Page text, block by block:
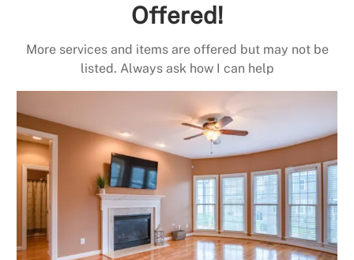
Offered!
More services and items are offered but may not be
listed. Always ask how I can help